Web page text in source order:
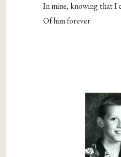
In mine, knowing that I
Of him forever.